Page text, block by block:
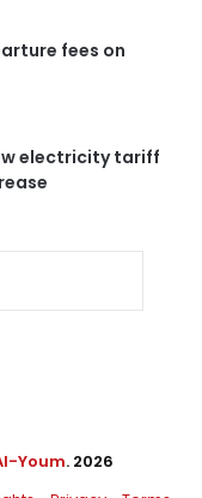
fees on
electricity tariff
Youm. 2026